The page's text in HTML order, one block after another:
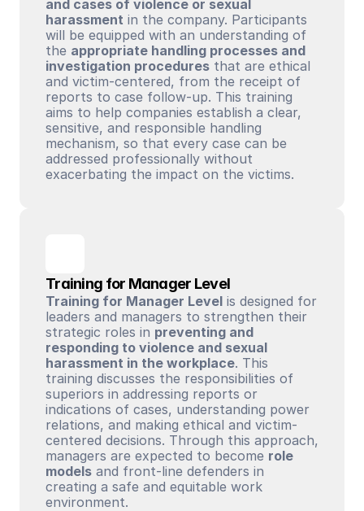
and cases of violence or sexual
harassment in the company. Participants
will be equipped with an understanding of
the appropriate handling processes and
investigation procedures that are ethical
and victim-centered, from the receipt of
reports to case follow-up. This training
aims to help companies establish a clear,
sensitive, and responsible handling
mechanism, so that every case can be
addressed professionally without
exacerbating the impact on the victims.
Training for Manager Level
Training for Manager Level is designed for
leaders and managers to strengthen their
strategic roles in preventing and
responding to violence and sexual
harassment in the workplace. This
training discusses the responsibilities of
superiors in addressing reports or
indications of cases, understanding power
relations, and making ethical and victim-
centered decisions. Through this approach,
managers are expected to become role
models and front-line defenders in
creating a safe and equitable work
environment.